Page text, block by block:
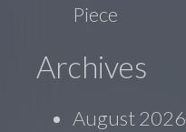
Piece
Archives
August 2026